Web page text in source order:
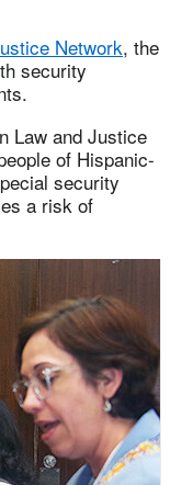
Network, the
security
Law and Justice
of Hispanic-
security
a risk of